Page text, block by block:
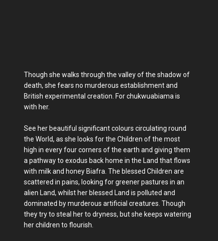
Though she walks through the valley of the shadow of
death, she fears no murderous establishment and
British experimental creation. For chukwuabiama is
with her.
See her beautiful significant colours circulating round
the World, as she looks for the Children of the most
high in every four corners of the earth and giving them
a pathway to exodus back home in the Land that flows
with milk and honey Biafra. The blessed Children are
scattered in pains, looking for greener pastures in an
alien Land, whilst her blessed Land is polluted and
dominated by murderous artificial creatures. Though
they try to steal her to dryness, but she keeps watering
her children to flourish.